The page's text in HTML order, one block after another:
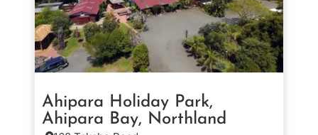
Ahipara Holiday Park,
Ahipara Bay, Northland